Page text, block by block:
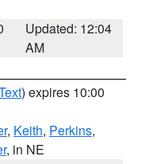
Updated: 12:04
AM
) expires 10:00
, Keith, Perkins,
, in NE